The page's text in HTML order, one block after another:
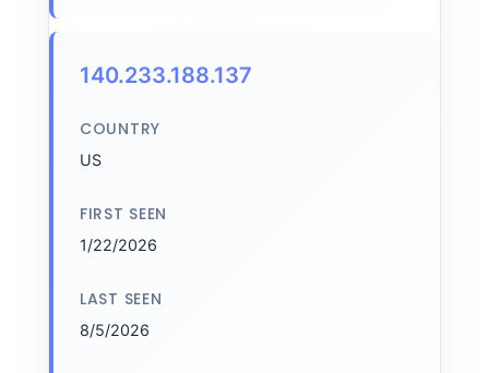
140.233.188.137
COUNTRY
US
FIRST SEEN
1/22/2026
LAST SEEN
8/5/2026